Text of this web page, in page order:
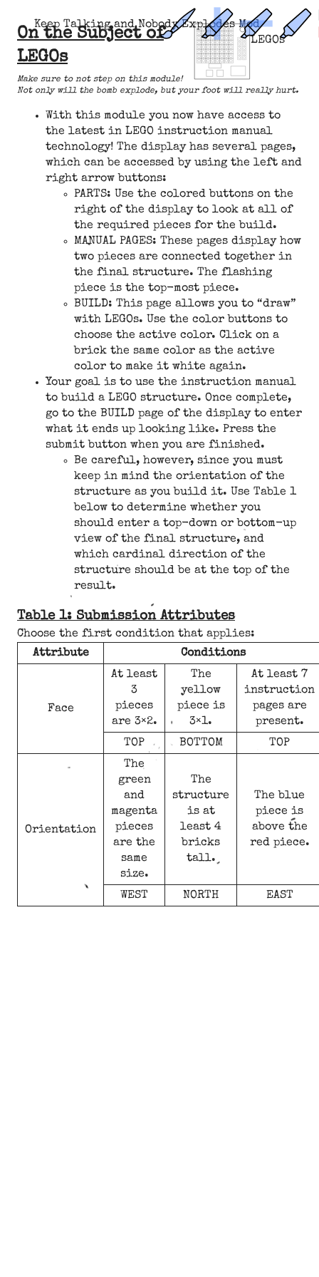
Keep Talking and Nobody Explodes Mod
LEGOs
On the Subject of
LEGOs
Make sure to not step on this module!
Not only will the bomb explode, but your foot will really hurt.
With this module you now have access to
the latest in LEGO instruction manual
technology! The display has several pages,
which can be accessed by using the left and
right arrow buttons:
PARTS: Use the colored buttons on the
right of the display to look at all of
the required pieces for the build.
MANUAL PAGES: These pages display how
two pieces are connected together in
the final structure. The flashing
piece is the top-most piece.
BUILD: This page allows you to “draw”
with LEGOs. Use the color buttons to
choose the active color. Click on a
brick the same color as the active
color to make it white again.
Your goal is to use the instruction manual
to build a LEGO structure. Once complete,
go to the BUILD page of the display to enter
what it ends up looking like. Press the
submit button when you are finished.
Be careful, however, since you must
keep in mind the orientation of the
structure as you build it. Use Table 1
below to determine whether you
should enter a top-down or bottom-up
view of the final structure, and
which cardinal direction of the
structure should be at the top of the
result.
Table 1: Submission Attributes
Choose the first condition that applies:
Attribute
Conditions
Face
At least
3
pieces
are 3×2.
The
yellow
piece is
3×1.
At least 7
instruction
pages are
present.
TOP
BOTTOM TOP
Orientation
The
green
and
magenta
pieces
are the
same
size.
The
structure
is at
least 4
bricks
tall.
The blue
piece is
above the
red piece.
WEST NORTH EAST